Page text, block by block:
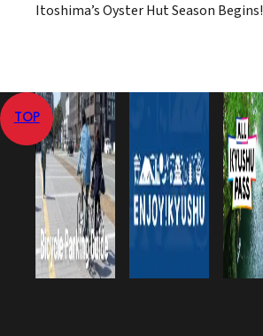
Itoshima’s Oyster Hut Season Begins!
TOP